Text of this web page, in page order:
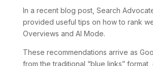
In a recent blog post, Search
provided useful tips on how to rank
Overviews and AI Mode.
These recommendations arrive as
from the traditional “blue links” format,